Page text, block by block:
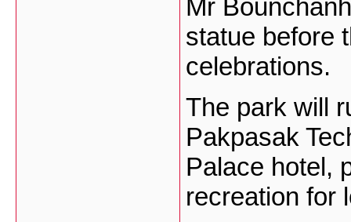
Mr
statue before
celebrations.
The park will
Pakpasak
Palace hotel,
recreation for